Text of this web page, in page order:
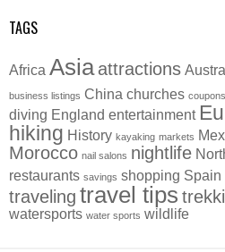
TAGS
Africa Asia attractions
business listings China churches coupons
diving England entertainment
hiking History kayaking markets
Morocco nail salons nightlife
restaurants savings shopping Spain
traveling travel tips
watersports water sports wildlife